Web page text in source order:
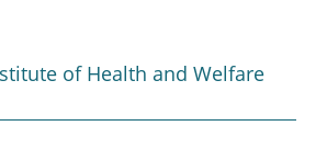
of Health and Welfare